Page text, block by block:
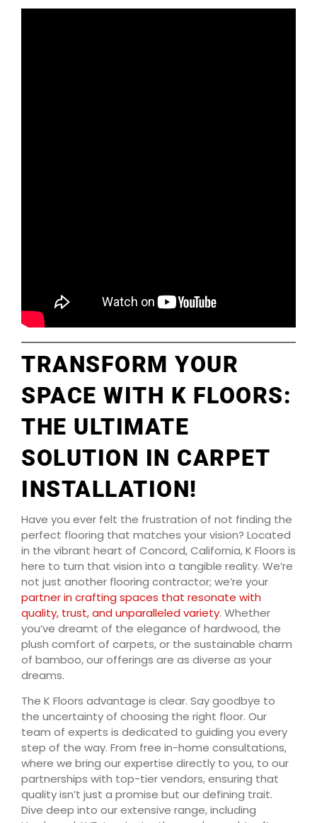
TRANSFORM YOUR
SPACE WITH K FLOORS:
THE ULTIMATE
SOLUTION IN CARPET
INSTALLATION!
Have you ever felt the frustration of not finding the
perfect flooring that matches your vision? Located
in the vibrant heart of Concord, California, K Floors is
here to turn that vision into a tangible reality. We’re
not just another flooring contractor; we’re your
partner in crafting spaces that resonate with
quality, trust, and unparalleled variety. Whether
you’ve dreamt of the elegance of hardwood, the
plush comfort of carpets, or the sustainable charm
of bamboo, our offerings are as diverse as your
dreams.
The K Floors advantage is clear. Say goodbye to
the uncertainty of choosing the right floor. Our
team of experts is dedicated to guiding you every
step of the way. From free in-home consultations,
where we bring our expertise directly to you, to our
partnerships with top-tier vendors, ensuring that
quality isn’t just a promise but our defining trait.
Dive deep into our extensive range, including